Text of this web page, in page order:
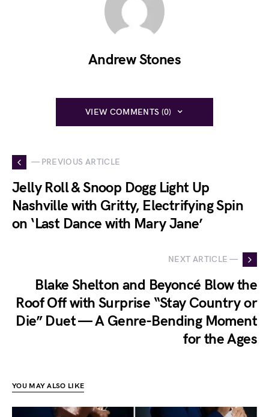
Andrew Stones
VIEW COMMENTS (0)
— PREVIOUS ARTICLE
Jelly Roll & Snoop Dogg Light Up
Nashville with Gritty, Electrifying Spin
on ‘Last Dance with Mary Jane’
NEXT ARTICLE —
Blake Shelton and Beyoncé Blow the
Roof Off with Surprise “Stay Country or
Die” Duet — A Genre-Bending Moment
for the Ages
YOU MAY ALSO LIKE